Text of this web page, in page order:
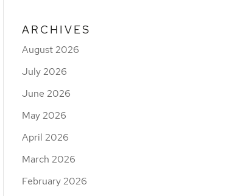
ARCHIVES
August 2026
July 2026
June 2026
May 2026
April 2026
March 2026
February 2026